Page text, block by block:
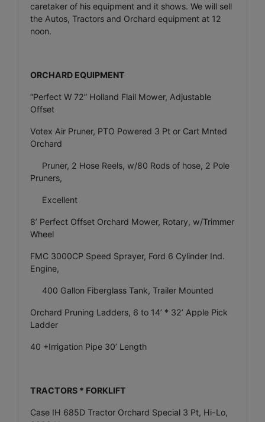
caretaker of his equipment and it shows. We will sell
the Autos, Tractors and Orchard equipment at 12
noon.
ORCHARD EQUIPMENT
“Perfect W 72” Holland Flail Mower, Adjustable
Offset
Votex Air Pruner, PTO Powered 3 Pt or Cart Mnted
Orchard
Pruner, 2 Hose Reels, w/80 Rods of hose, 2 Pole
Pruners,
Excellent
8’ Perfect Offset Orchard Mower, Rotary, w/Trimmer
Wheel
FMC 3000CP Speed Sprayer, Ford 6 Cylinder Ind.
Engine,
400 Gallon Fiberglass Tank, Trailer Mounted
Orchard Pruning Ladders, 6 to 14’ * 32’ Apple Pick
Ladder
40 +Irrigation Pipe 30’ Length
TRACTORS * FORKLIFT
Case IH 685D Tractor Orchard Special 3 Pt, Hi-Lo,